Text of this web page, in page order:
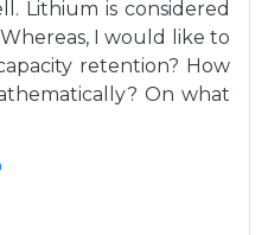
Lithium is considered
I would like to
retention? How
On what